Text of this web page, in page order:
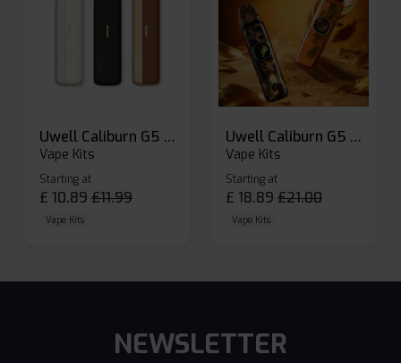
Uwell Caliburn G5 Lite SE Pod Kit
Vape Kits
Starting at
£ 10.89 £11.99
Vape Kits
Uwell Caliburn G5 Pod Vape Kit
Vape Kits
Starting at
£ 18.89 £21.00
Vape Kits
NEWSLETTER